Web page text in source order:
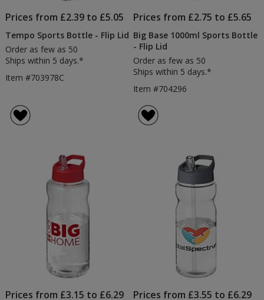
Prices from £2.39 to £5.05
Tempo Sports Bottle - Flip Lid
Order as few as 50
Ships within 5 days.*
Item #703978C
Prices from £2.75 to £5.65
Big Base 1000ml Sports Bottle
- Flip Lid
Order as few as 50
Ships within 5 days.*
Item #704296
Prices from £3.15 to £6.29 Prices from £3.55 to £6.29